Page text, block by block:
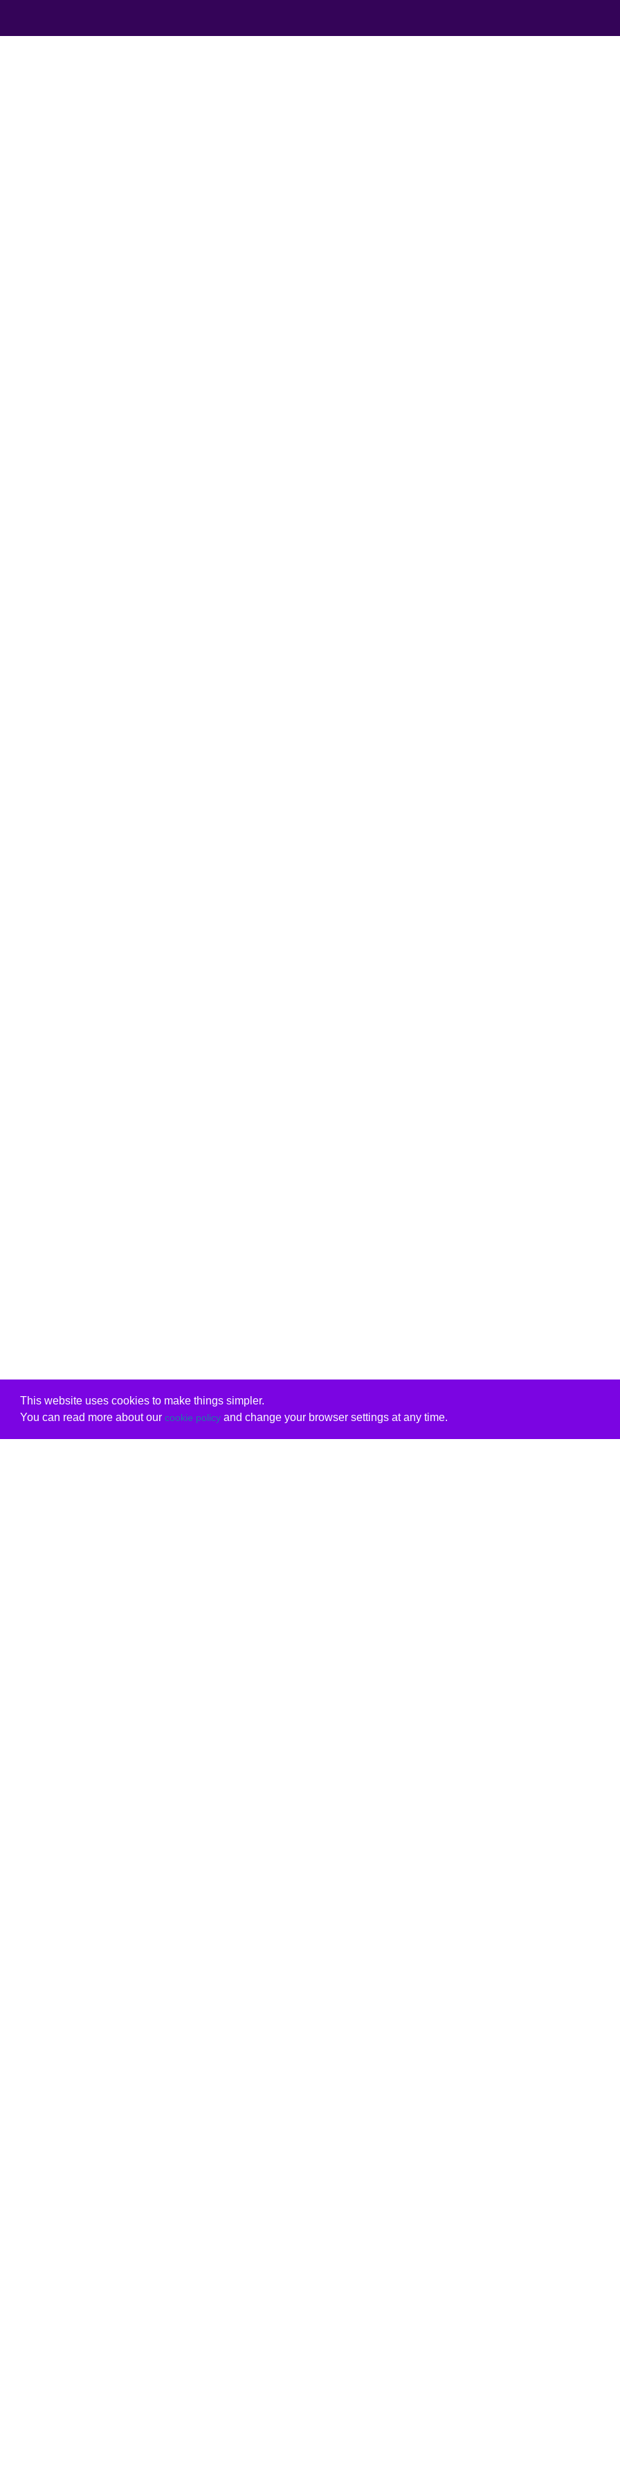
This website uses cookies to make things simpler.
You can read more about our cookie policyand change your browser settings at any time.